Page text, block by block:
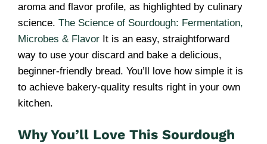
aroma and flavor profile, as highlighted by culinary
science. The Science of Sourdough: Fermentation,
Microbes & Flavor It is an easy, straightforward
way to use your discard and bake a delicious,
beginner-friendly bread. You’ll love how simple it is
to achieve bakery-quality results right in your own
kitchen.
Why You’ll Love This Sourdough